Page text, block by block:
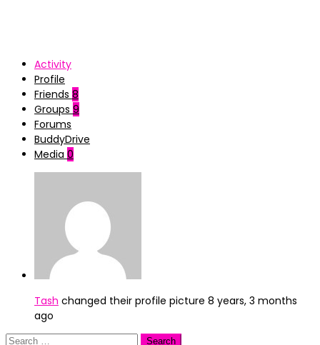
Activity
Profile
Friends 8
Groups 9
Forums
BuddyDrive
Media 0
Tash changed their profile picture 8 years, 3 months
ago
Search